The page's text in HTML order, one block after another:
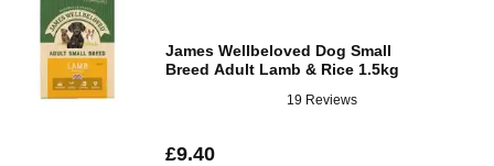
James Wellbeloved Dog Small
Breed Adult Lamb & Rice 1.5kg
19 Reviews
£9.40